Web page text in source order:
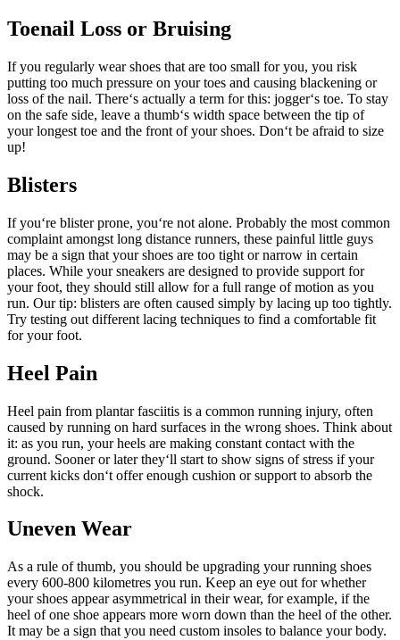
Toenail Loss or Bruising
If you regularly wear shoes that are too small for you, you risk
putting too much pressure on your toes and causing blackening or
loss of the nail. There‘s actually a term for this: jogger‘s toe. To stay
on the safe side, leave a thumb‘s width space between the tip of
your longest toe and the front of your shoes. Don‘t be afraid to size
up!
Blisters
If you‘re blister prone, you‘re not alone. Probably the most common
complaint amongst long distance runners, these painful little guys
may be a sign that your shoes are too tight or narrow in certain
places. While your sneakers are designed to provide support for
your foot, they should still allow for a full range of motion as you
run. Our tip: blisters are often caused simply by lacing up too tightly.
Try testing out different lacing techniques to find a comfortable fit
for your foot.
Heel Pain
Heel pain from plantar fasciitis is a common running injury, often
caused by running on hard surfaces in the wrong shoes. Think about
it: as you run, your heels are making constant contact with the
ground. Sooner or later they‘ll start to show signs of stress if your
current kicks don‘t offer enough cushion or support to absorb the
shock.
Uneven Wear
As a rule of thumb, you should be upgrading your running shoes
every 600-800 kilometres you run. Keep an eye out for whether
your shoes appear asymmetrical in their wear, for example, if the
heel of one shoe appears more worn down than the heel of the other.
It may be a sign that you need custom insoles to balance your body.